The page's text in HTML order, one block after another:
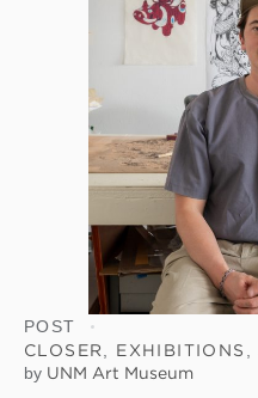
POST
CLOSER
EXHIBITIONS
by UNM Art Museum